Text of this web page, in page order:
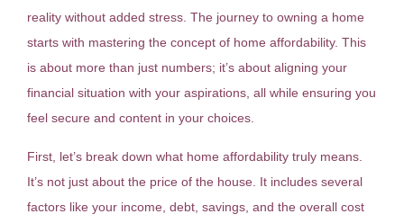
reality without added stress. The journey to owning a home
starts with mastering the concept of home affordability. This
is about more than just numbers; it’s about aligning your
financial situation with your aspirations, all while ensuring you
feel secure and content in your choices.
First, let’s break down what home affordability truly means.
It’s not just about the price of the house. It includes several
factors like your income, debt, savings, and the overall cost